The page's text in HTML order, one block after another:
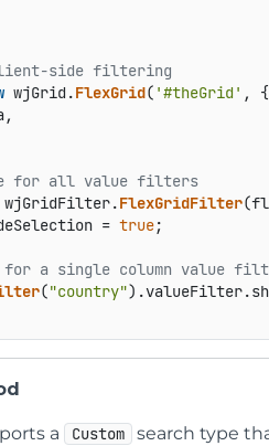
side filtering
wjGrid.FlexGrid( '#theGrid' ,
for all value filters
FlexGridFilter
= true;
for a single column value
("country").valueFilter.
a Custom
search type